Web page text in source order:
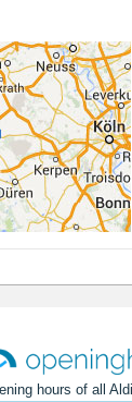
hours of all